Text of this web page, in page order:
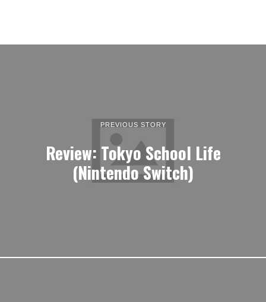
PREVIOUS STORY
Review: Tokyo School Life
(Nintendo Switch)